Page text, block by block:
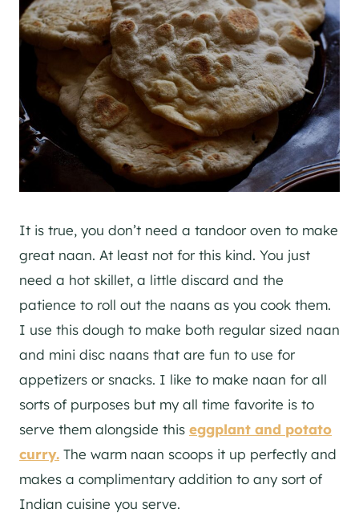
It is true, you don’t need a tandoor oven to make
great naan. At least not for this kind. You just
need a hot skillet, a little discard and the
patience to roll out the naans as you cook them.
I use this dough to make both regular sized naan
and mini disc naans that are fun to use for
appetizers or snacks. I like to make naan for all
sorts of purposes but my all time favorite is to
serve them alongside this eggplant and potato
curry. The warm naan scoops it up perfectly and
makes a complimentary addition to any sort of
Indian cuisine you serve.